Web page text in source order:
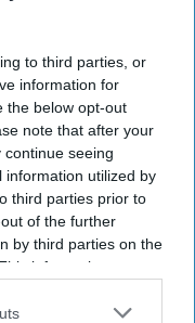
to third parties, or
information for
the below opt-out
note that after your
seeing
information utilized by
third parties prior to
of the further
by third parties on the
information may
disclose it to other
Ramayanacontinues
major trailer launch.
and Sai Pallavi
one of the biggest
a household name as
series, recently
She also
Govil's return to the